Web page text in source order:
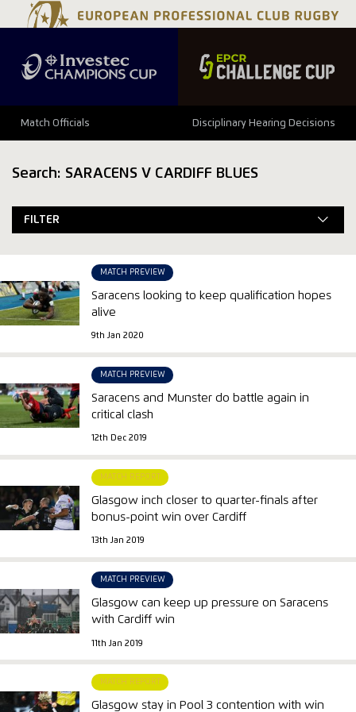
Match Officials Disciplinary Hearing Decisions
Search: SARACENS V CARDIFF BLUES
FILTER
MATCH PREVIEW
Saracens looking to keep qualification hopes
alive
9th Jan 2020
MATCH PREVIEW
Saracens and Munster do battle again in
critical clash
12th Dec 2019
MATCH REPORT
Glasgow inch closer to quarter-finals after
bonus-point win over Cardiff
13th Jan 2019
MATCH PREVIEW
Glasgow can keep up pressure on Saracens
with Cardiff win
11th Jan 2019
MATCH REPORT
Glasgow stay in Pool 3 contention with win